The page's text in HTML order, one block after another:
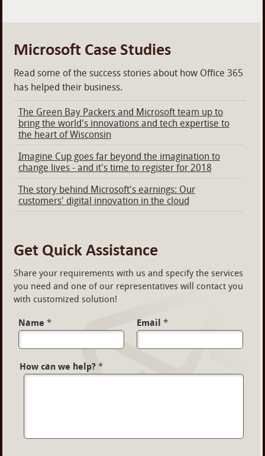
Microsoft Case Studies
Read some of the success stories about how Office 365
has helped their business.
The Green Bay Packers and Microsoft team up to
bring the world's innovations and tech expertise to
the heart of Wisconsin
Imagine Cup goes far beyond the imagination to
change lives - and it's time to register for 2018
The story behind Microsoft's earnings: Our
customers' digital innovation in the cloud
Get Quick Assistance
Share your requirements with us and specify the services
you need and one of our representatives will contact you
with customized solution!
Name * Email *
How can we help? *